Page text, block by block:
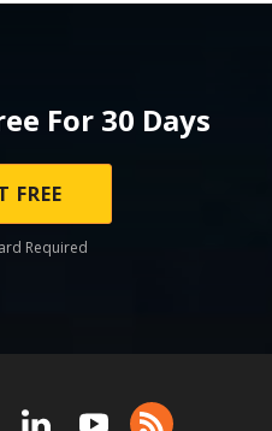
For 30 Days
FREE
Required